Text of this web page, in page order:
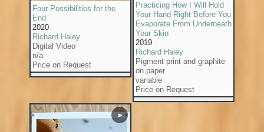
Four Possibilities for the
End
2020
Richard Haley
Digital Video
n/a
Price on Request
Practicing How I Will Hold
Your Hand Right Before You
Evaporate From Underneath
Your Skin
2019
Richard Haley
Pigment print and graphite
on paper
variable
Price on Request
▶